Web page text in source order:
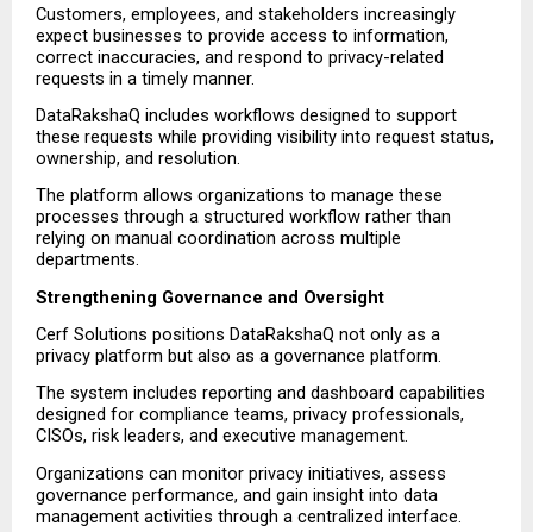
Customers, employees, and stakeholders increasingly
expect businesses to provide access to information,
correct inaccuracies, and respond to privacy-related
requests in a timely manner.
DataRakshaQ includes workflows designed to support
these requests while providing visibility into request status,
ownership, and resolution.
The platform allows organizations to manage these
processes through a structured workflow rather than
relying on manual coordination across multiple
departments.
Strengthening Governance and Oversight
Cerf Solutions positions DataRakshaQ not only as a
privacy platform but also as a governance platform.
The system includes reporting and dashboard capabilities
designed for compliance teams, privacy professionals,
CISOs, risk leaders, and executive management.
Organizations can monitor privacy initiatives, assess
governance performance, and gain insight into data
management activities through a centralized interface.